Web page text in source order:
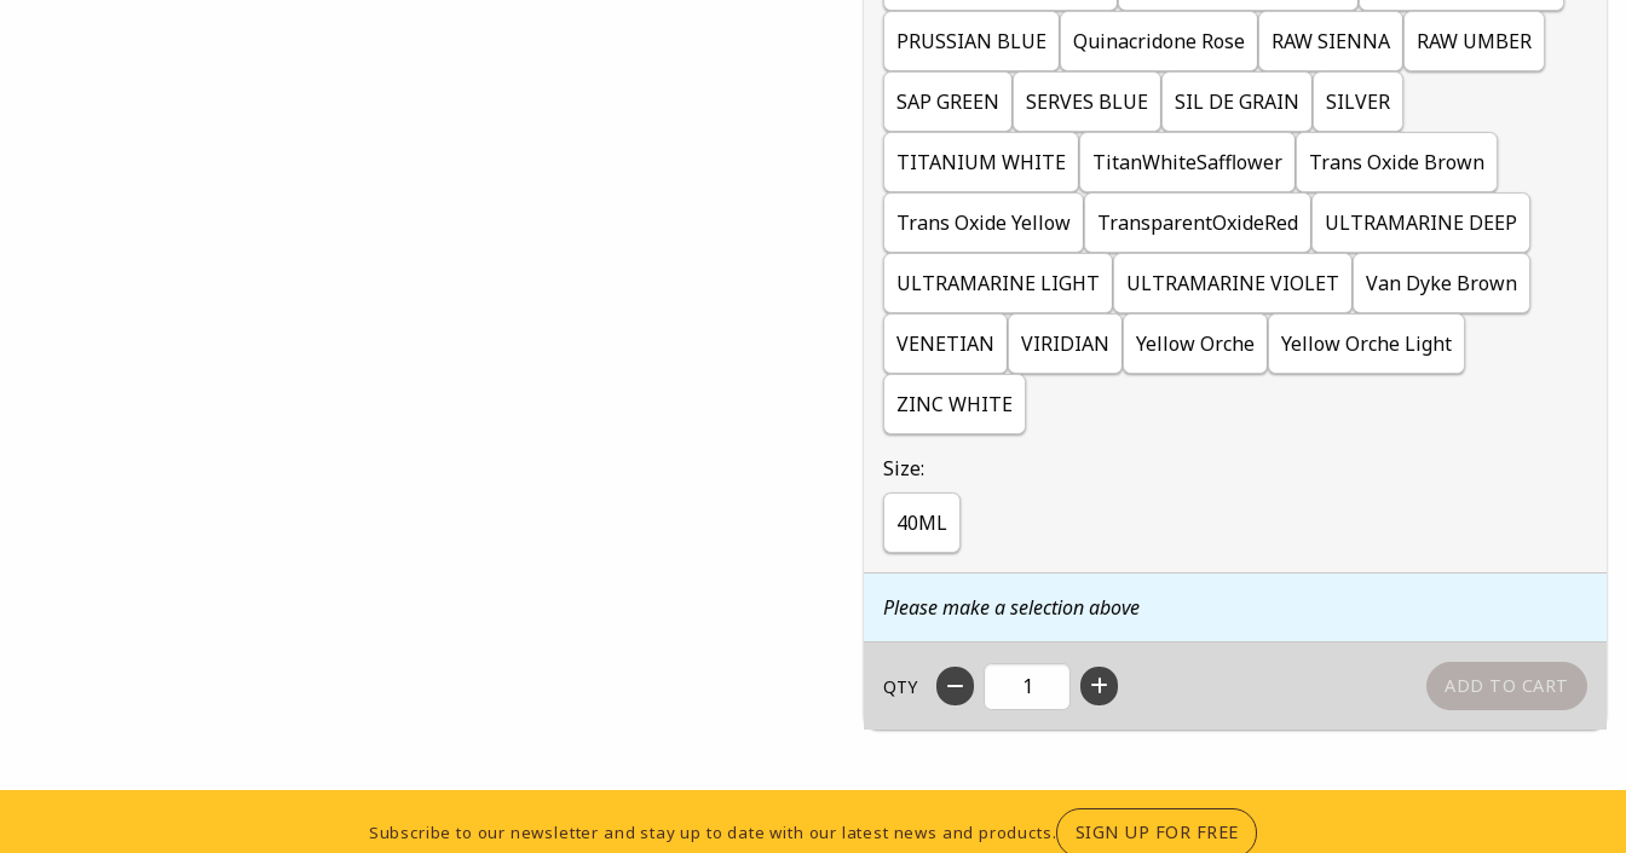
PRUSSIAN BLUE Quinacridone Rose RAW SIENNA RAW UMBER
SAP GREEN SERVES BLUE SIL DE GRAIN SILVER
TITANIUM WHITE TitanWhiteSafflower Trans Oxide Brown
Trans Oxide Yellow TransparentOxideRed ULTRAMARINE DEEP
ULTRAMARINE LIGHT ULTRAMARINE VIOLET Van Dyke Brown
VENETIAN VIRIDIAN Yellow Orche Yellow Orche Light
ZINC WHITE
Select
Size:
40ML
Please make a selection above
QTY
Footer InformationSubscribe to our newsletter and stay up to date with our latest news and products. SIGN UP FOR FREE(OPENS IN A NEW TAB)